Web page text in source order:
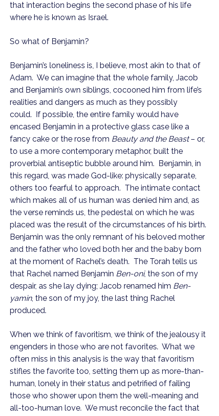
that interaction begins the second phase of his life
where he is known as Israel.
So what of Benjamin?
Benjamin’s loneliness is, I believe, most akin to that of
Adam.  We can imagine that the whole family, Jacob
and Benjamin’s own siblings, cocooned him from life’s
realities and dangers as much as they possibly
could.  If possible, the entire family would have
encased Benjamin in a protective glass case like a
fancy cake or the rose from Beauty and the Beast – or,
to use a more contemporary metaphor, built the
proverbial antiseptic bubble around him.  Benjamin, in
this regard, was made God-like: physically separate,
others too fearful to approach.  The intimate contact
which makes all of us human was denied him and, as
the verse reminds us, the pedestal on which he was
placed was the result of the circumstances of his birth.
Benjamin was the only remnant of his beloved mother
and the father who loved both her and the baby born
at the moment of Rachel’s death.  The Torah tells us
that Rachel named Benjamin Ben-oni, the son of my
despair, as she lay dying; Jacob renamed him Ben-
yamin, the son of my joy, the last thing Rachel
produced.
When we think of favoritism, we think of the jealousy it
engenders in those who are not favorites.  What we
often miss in this analysis is the way that favoritism
stifles the favorite too, setting them up as more-than-
human, lonely in their status and petrified of failing
those who shower upon them the well-meaning and
all-too-human love.  We must reconcile the fact that